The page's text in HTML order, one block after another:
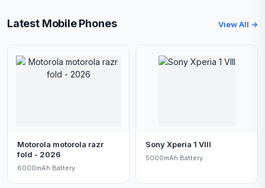
Latest Mobile Phones View All →
Motorola motorola razr
fold - 2026
6000mAh Battery
Sony Xperia 1 VIII
5000mAh Battery